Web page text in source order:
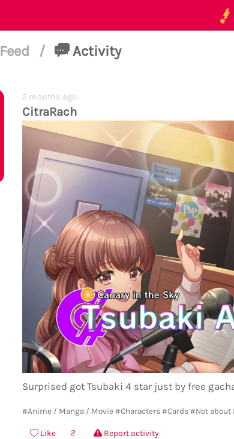
Feed / Activity
2 months ago
CitraRach
Surprised got Tsubaki 4 star just by free
#Anime / Manga / Movie #Characters #Cards #Not about
Like 2 Report activity